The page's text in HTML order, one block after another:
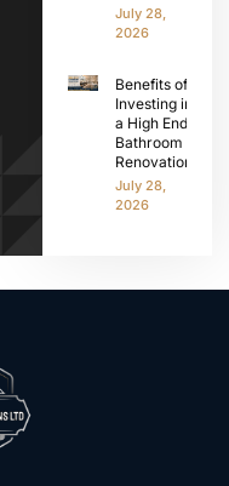
July 28,
2026
Benefits of
Investing in
a High End
Bathroom
Renovation
July 28,
2026